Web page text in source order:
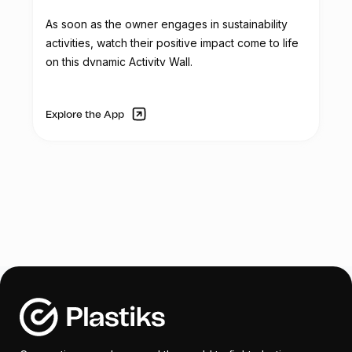
In addition to the scale, Reciclador Chile
aims to acquire three folding tents for
corporate and recycling activities. These
they will feature the Reciclador Chile logo.
Reciclador Chile plans to replace the
As soon as the owner engages in sustainability
activities, watch their positive impact come to life
on this dynamic Activity Wall.
Explore the App